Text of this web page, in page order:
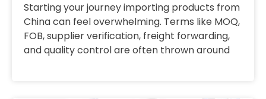
Starting your journey importing products from
China can feel overwhelming. Terms like MOQ,
FOB, supplier verification, freight forwarding,
and quality control are often thrown around